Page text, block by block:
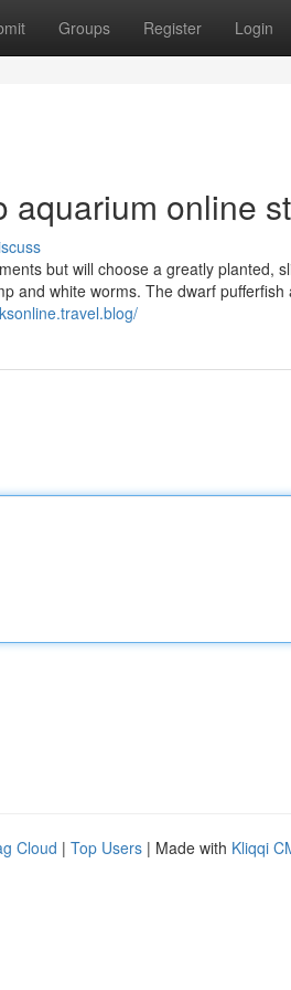
Groups Register Login
aquarium online
but will choose a greatly planted,
and white worms. The dwarf
Cloud | Top Users | Made with Kliqqi